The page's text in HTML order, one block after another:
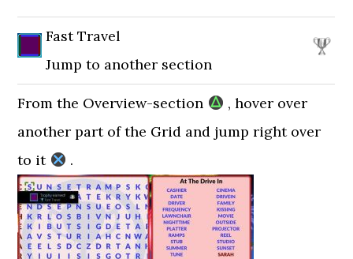
Fast Travel
Jump to another section
From the Overview-section
, hover over
another part of the Grid and jump right over
to it
.